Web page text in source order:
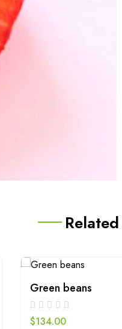
Green beans
$134.00